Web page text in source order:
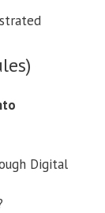
Digital